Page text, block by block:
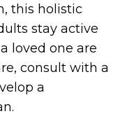
this holistic
stay active
loved one are
consult with a
a